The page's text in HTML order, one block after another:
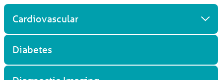
Cardiovascular
Diabetes